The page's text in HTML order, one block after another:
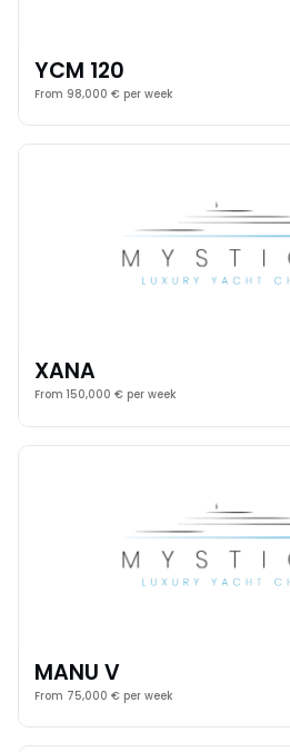
YCM 120
From 98,000 € per week
XANA
From 150,000 € per week
MANU V
From 75,000 € per week